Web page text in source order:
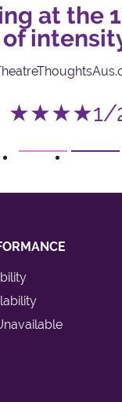
at the
of
★★★★1/